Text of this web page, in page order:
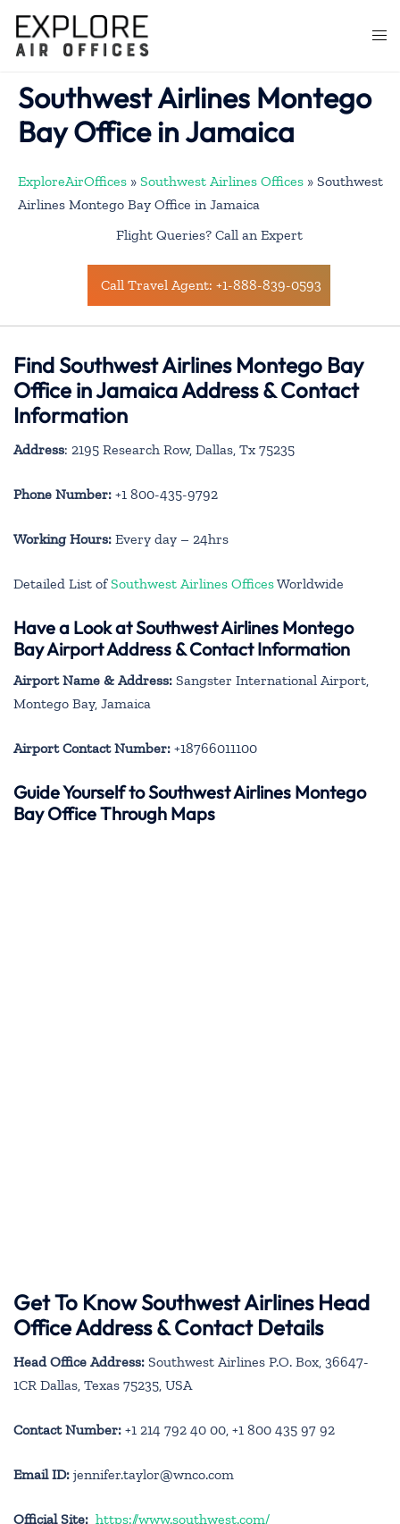
content
Southwest Airlines Montego
Bay Office in Jamaica
ExploreAirOffices » Southwest Airlines Offices » Southwest
Airlines Montego Bay Office in Jamaica
Flight Queries? Call an Expert
Call Travel Agent: +1-888-839-0593
Find Southwest Airlines Montego Bay
Office in Jamaica Address & Contact
Information
Address: 2195 Research Row, Dallas, Tx 75235
Phone Number: +1 800-435-9792
Working Hours: Every day – 24hrs
Detailed List ofSouthwest Airlines OfficesWorldwide
Have a Look at Southwest Airlines Montego
Bay Airport Address & Contact Information
Airport Name & Address: Sangster International Airport,
Montego Bay, Jamaica
Airport Contact Number: +18766011100
Guide Yourself to Southwest Airlines Montego
Bay Office Through Maps
Get To Know Southwest Airlines Head
Office Address & Contact Details
Head Office Address: Southwest Airlines P.O. Box, 36647-
1CR Dallas, Texas 75235, USA
Contact Number: +1 214 792 40 00, +1 800 435 97 92
Email ID: jennifer.taylor@wnco.com
Official Site: https://www.southwest.com/